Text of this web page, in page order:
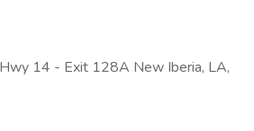
14 - Exit 128A New Iberia, LA,